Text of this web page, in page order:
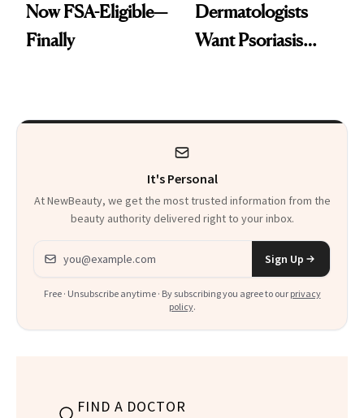
Now FSA-Eligible—
Finally
Dermatologists
Want Psoriasis
It's Personal
At NewBeauty, we get the most trusted information from the
beauty authority delivered right to your inbox.
Email address
Sign Up
Free · Unsubscribe anytime · By subscribing you agree to our privacy
policy.
FIND A DOCTOR